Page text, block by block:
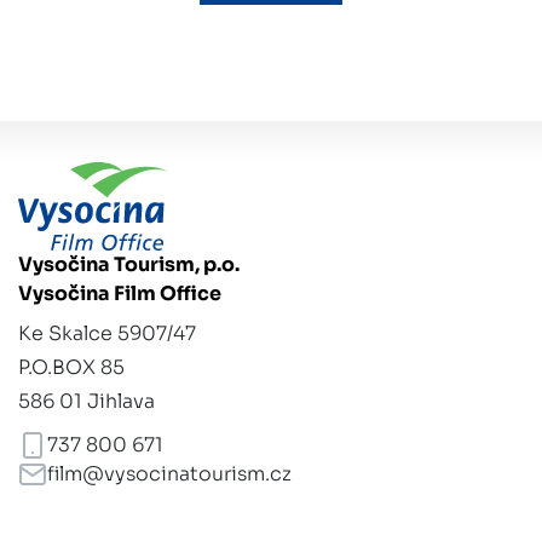
Vysočina Tourism, p.o.
Vysočina Film Office
737 800 671
film@vysocinatourism.cz
Ke Skalce 5907/47
P.O.BOX 85
586 01 Jihlava